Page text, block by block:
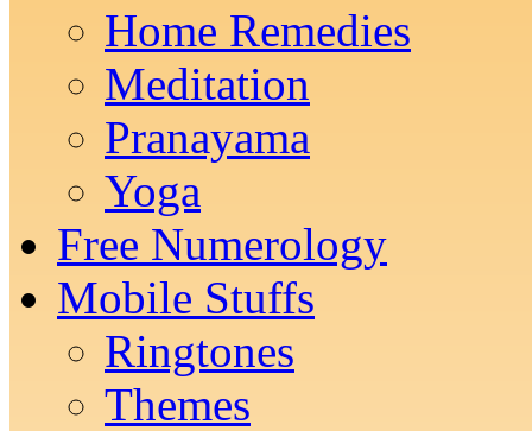
Home Remedies
Meditation
Pranayama
Yoga
Free Numerology
Mobile Stuffs
Ringtones
Themes